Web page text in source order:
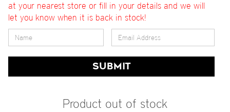
at your nearest store or fill in your details and we will
let you know when it is back in stock!
SUBMIT
Product out of stock